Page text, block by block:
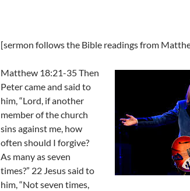
[sermon follows the Bible readings from
Matthew 18:21-35 Then
Peter came and said to
him, “Lord, if another
member of the church
sins against me, how
often should I forgive?
As many as seven
times?” 22 Jesus said to
him, “Not seven times,